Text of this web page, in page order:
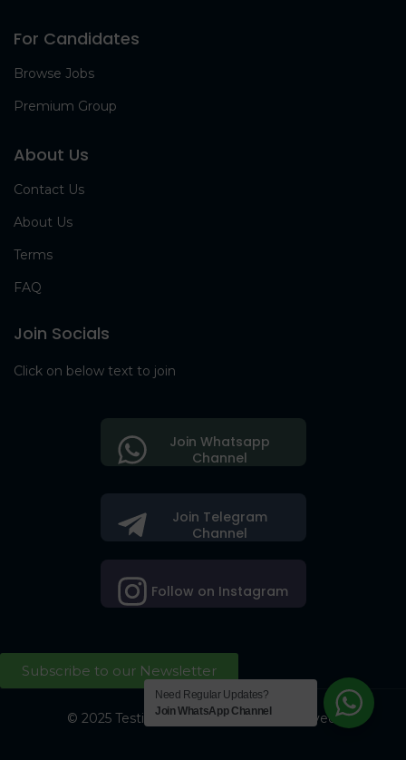
For Candidates
Browse Jobs
Premium Group
About Us
Contact Us
About Us
Terms
FAQ
Join Socials
Click on below text to join
Join Telegram
Channel
Follow on Instagram
Join Whatsapp
Channel
Subscribe to our Newsletter
© 2025 Testing Society. All Right Reserved.
Need Regular Updates?
Join WhatsApp Channel